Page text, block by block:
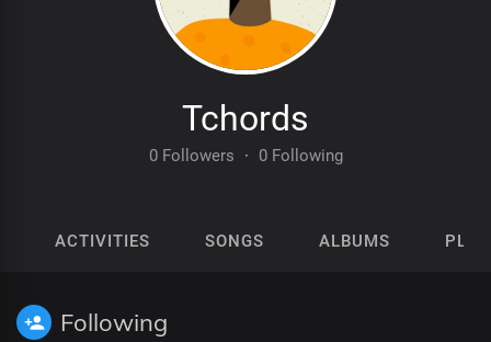
Tchords
0 Followers · 0 Following
ACTIVITIES SONGS ALBUMS
Following